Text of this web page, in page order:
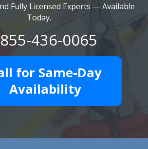
Fully Licensed Experts — Available
Today.
855-436-0065
for Same-Day
Availability